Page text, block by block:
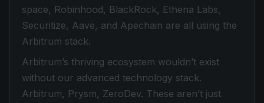
space, Robinhood, BlackRock, Ethena Labs,
Securitize, Aave, and Apechain are all using the
Arbitrum stack.
Arbitrum’s thriving ecosystem wouldn’t exist
without our advanced technology stack.
Arbitrum, Prysm, ZeroDev. These aren’t just